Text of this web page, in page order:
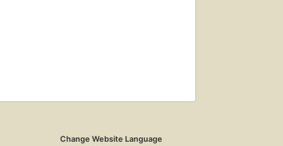
Change Website Language